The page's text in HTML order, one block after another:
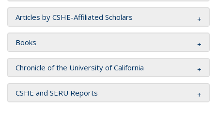
Articles by CSHE-Affiliated Scholars
Books
Chronicle of the University of California
CSHE and SERU Reports